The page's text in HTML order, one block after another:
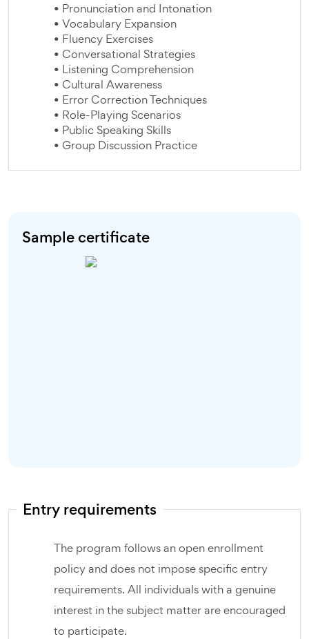
• Pronunciation and Intonation
• Vocabulary Expansion
• Fluency Exercises
• Conversational Strategies
• Listening Comprehension
• Cultural Awareness
• Error Correction Techniques
• Role-Playing Scenarios
• Public Speaking Skills
• Group Discussion Practice
Sample certificate
Entry requirements
The program follows an open enrollment
policy and does not impose specific entry
requirements. All individuals with a genuine
interest in the subject matter are encouraged
to participate.